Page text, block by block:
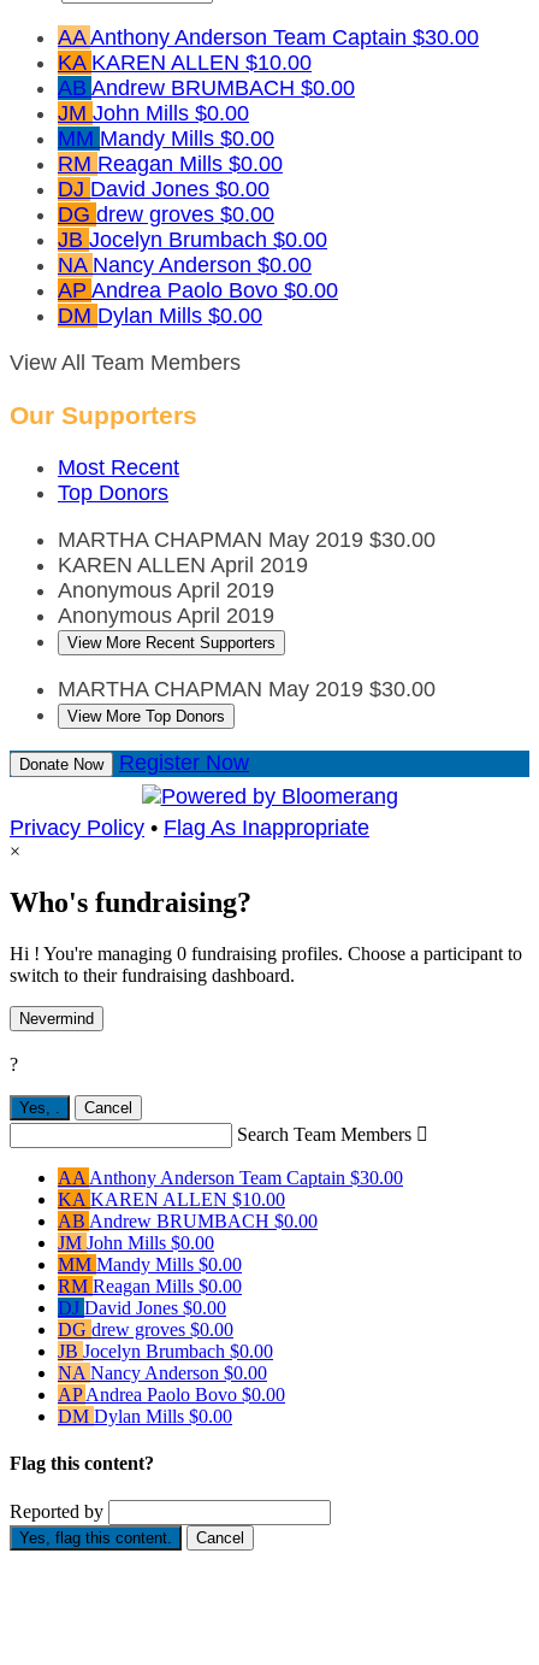
AAAnthony Anderson Team Captain $30.00
KA KAREN ALLEN $10.00
AB Andrew BRUMBACH $0.00
JM John Mills $0.00
MM Mandy Mills $0.00
RM Reagan Mills $0.00
DJ David Jones $0.00
DG drew groves $0.00
JB Jocelyn Brumbach $0.00
NA Nancy Anderson $0.00
AP Andrea Paolo Bovo $0.00
DM Dylan Mills $0.00
View All Team Members
Our Supporters
Most Recent
Top Donors
MARTHA CHAPMAN May 2019 $30.00
KAREN ALLEN April 2019
Anonymous April 2019
Anonymous April 2019
View More Recent Supporters
MARTHA CHAPMAN May 2019 $30.00
View More Top Donors
Donate Now Register Now
Privacy Policy • Flag As Inappropriate
×
Who's fundraising?
Hi ! You're managing 0 fundraising profiles. Choose a participant to
switch to their fundraising dashboard.
Nevermind
?
Yes, Cancel
Search Team Members 
AA Anthony Anderson Team Captain $30.00
KA KAREN ALLEN $10.00
AB Andrew BRUMBACH $0.00
JM John Mills $0.00
MM Mandy Mills $0.00
RM Reagan Mills $0.00
DJ David Jones $0.00
DG drew groves $0.00
JB Jocelyn Brumbach $0.00
NA Nancy Anderson $0.00
APAndrea Paolo Bovo $0.00
DM Dylan Mills $0.00
Flag this content?
Reported by
Yes, flag this content. Cancel